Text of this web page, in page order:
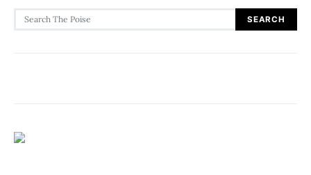
Search for:
SEARCH